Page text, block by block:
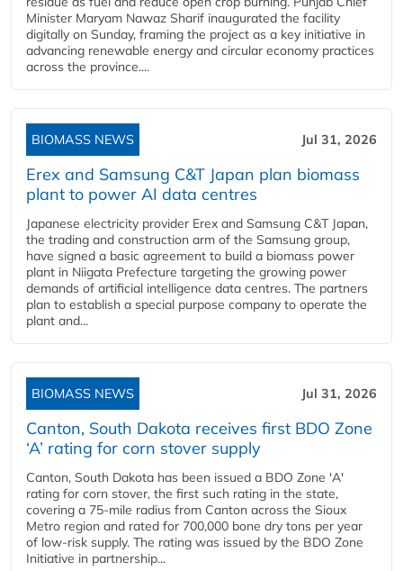
Minister Maryam Nawaz Sharif inaugurated the facility
digitally on Sunday, framing the project as a key initiative in
advancing renewable energy and circular economy practices
across the province....
BIOMASS NEWS Jul 31, 2026
Erex and Samsung C&T Japan plan biomass
plant to power AI data centres
Japanese electricity provider Erex and Samsung C&T Japan,
the trading and construction arm of the Samsung group,
have signed a basic agreement to build a biomass power
plant in Niigata Prefecture targeting the growing power
demands of artificial intelligence data centres. The partners
plan to establish a special purpose company to operate the
plant and...
BIOMASS NEWS Jul 31, 2026
Canton, South Dakota receives first BDO Zone
‘A’ rating for corn stover supply
Canton, South Dakota has been issued a BDO Zone 'A'
rating for corn stover, the first such rating in the state,
covering a 75-mile radius from Canton across the Sioux
Metro region and rated for 700,000 bone dry tons per year
of low-risk supply. The rating was issued by the BDO Zone
Initiative in partnership...